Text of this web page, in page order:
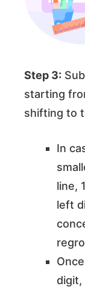
Step 3:
starting
shifting to
In
line,
left
digit,